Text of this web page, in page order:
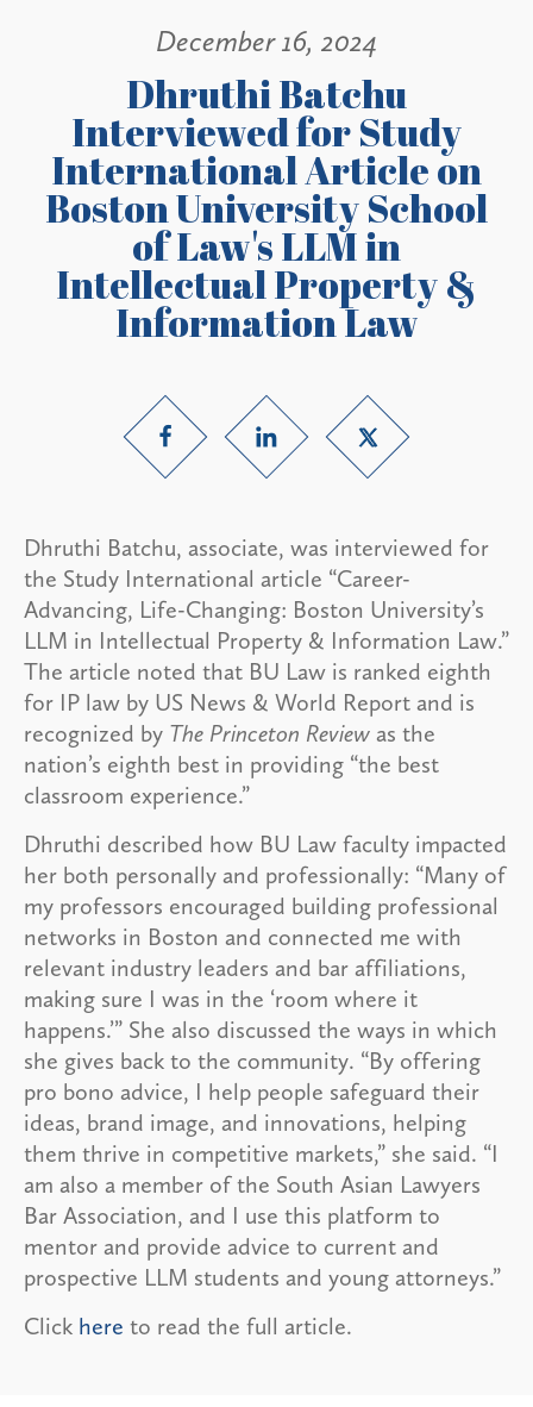
December 16, 2024
Dhruthi Batchu
Interviewed for Study
International Article on
Boston University School
of Law's LLM in
Intellectual Property &
Information Law
Dhruthi Batchu, associate, was interviewed for
the Study International article “Career-
Advancing, Life-Changing: Boston University’s
LLM in Intellectual Property & Information Law.”
The article noted that BU Law is ranked eighth
for IP law by US News & World Report and is
recognized by The Princeton Review as the
nation’s eighth best in providing “the best
classroom experience.”
Dhruthi described how BU Law faculty impacted
her both personally and professionally: “Many of
my professors encouraged building professional
networks in Boston and connected me with
relevant industry leaders and bar affiliations,
making sure I was in the ‘room where it
happens.’” She also discussed the ways in which
she gives back to the community. “By offering
pro bono advice, I help people safeguard their
ideas, brand image, and innovations, helping
them thrive in competitive markets,” she said. “I
am also a member of the South Asian Lawyers
Bar Association, and I use this platform to
mentor and provide advice to current and
prospective LLM students and young attorneys.”
Click here to read the full article.